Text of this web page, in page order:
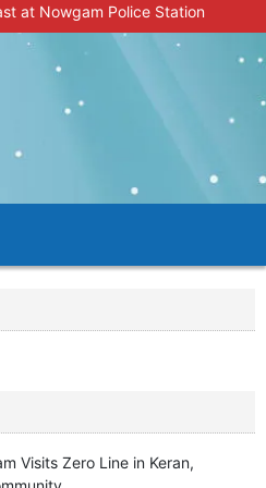
at Nowgam Police Station
youth
Baramulla!”
families seek help.